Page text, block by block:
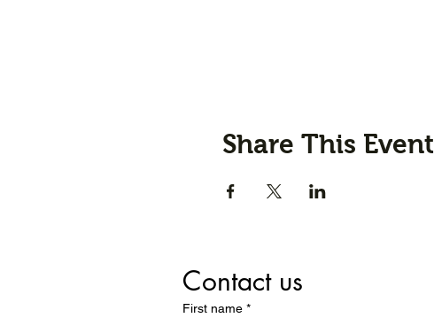
Share This Event
Contact us
First name *